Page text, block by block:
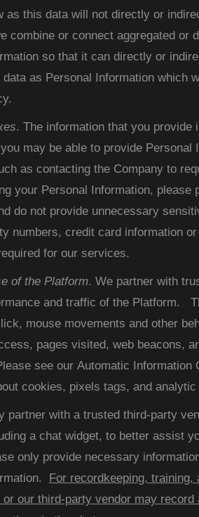
as this data will not directly or
combine or connect aggregated or
so that it can directly or
data as Personal Information which
. The information that you provide
may be able to provide Personal
as contacting the Company to
your Personal Information, please
do not provide unnecessary
numbers, credit card information
for our services.
of the Platform. We partner with
and traffic of the Platform.
mouse movements and other
pages visited, web beacons,
see our Automatic Information
cookies, pixels tags, and analytic
partner with a trusted third-party
a chat widget, to better assist
only provide necessary
For recordkeeping, training,
or our third-party vendor may